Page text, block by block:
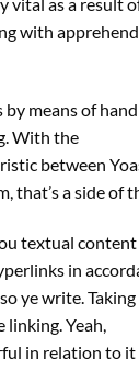
with
by means of
With the
between
that’s asideof
textual content
in
ye write. Taking
linking. Yeah,
in relation to it